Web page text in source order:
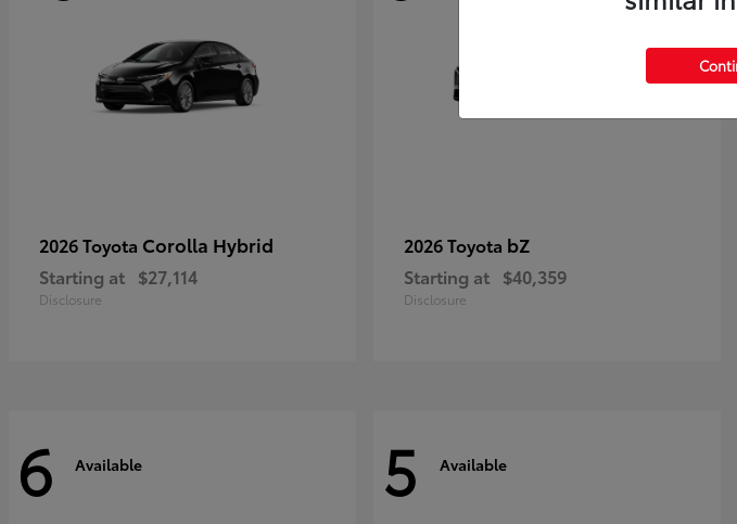
2026 Toyota Corolla Hybrid
Starting at $27,114
Disclosure
2026 Toyota bZ
Starting at $40,359
Disclosure
6 Available 5 Available